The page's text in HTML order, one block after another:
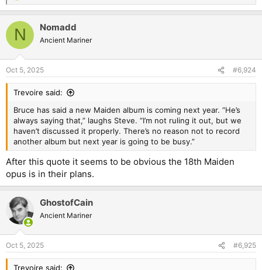
e
c
i
s
:
N Nomadd
Ancient Mariner
Oct 5, 2025 #6,924
Trevoire said:
Bruce has said a new Maiden album is coming next year. “He’s
always saying that,” laughs Steve. “I’m not ruling it out, but we
haven’t discussed it properly. There’s no reason not to record
another album but next year is going to be busy.”
After this quote it seems to be obvious the 18th Maiden
opus is in their plans.
GhostofCain
Ancient Mariner
Oct 5, 2025 #6,925
Trevoire said: